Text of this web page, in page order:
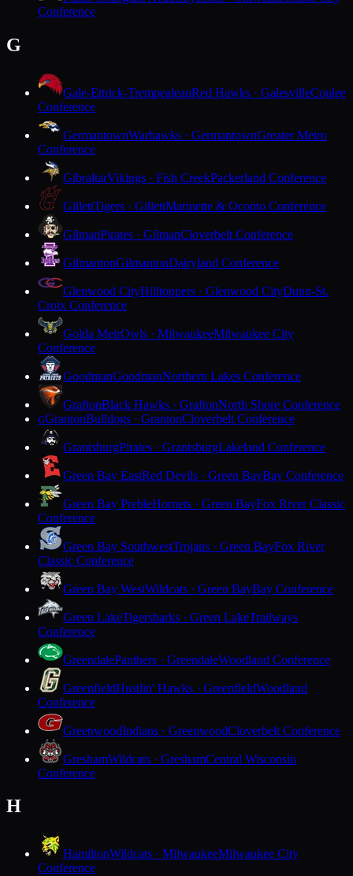
Conference
G
Gale-Ettrick-TrempealeauRed Hawks · GalesvilleCoulee
Conference
GermantownWarhawks · GermantownGreater Metro
Conference
GibraltarVikings · Fish CreekPackerland Conference
GillettTigers · GillettMarinette & Oconto Conference
GilmanPirates · GilmanCloverbelt Conference
GilmantonGilmantonDairyland Conference
Glenwood CityHilltoppers · Glenwood CityDunn-St.
Croix Conference
Golda MeirOwls · MilwaukeeMilwaukee City
Conference
GoodmanGoodmanNorthern Lakes Conference
GraftonBlack Hawks · GraftonNorth Shore Conference
GGrantonBulldogs · GrantonCloverbelt Conference
GrantsburgPirates · GrantsburgLakeland Conference
Green Bay EastRed Devils · Green BayBay Conference
Green Bay PrebleHornets · Green BayFox River Classic
Conference
Green Bay SouthwestTrojans · Green BayFox River
Classic Conference
Green Bay WestWildcats · Green BayBay Conference
Green LakeTigersharks · Green LakeTrailways
Conference
GreendalePanthers · GreendaleWoodland Conference
GreenfieldHustlin' Hawks · GreenfieldWoodland
Conference
GreenwoodIndians · GreenwoodCloverbelt Conference
GreshamWildcats · GreshamCentral Wisconsin
Conference
H
HamiltonWildcats · MilwaukeeMilwaukee City
Conference